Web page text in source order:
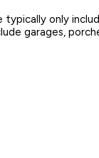
typically only
garages,